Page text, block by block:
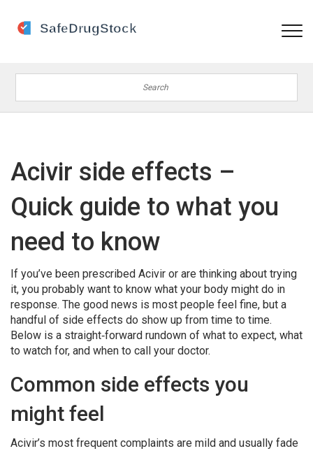
Acivir side effects –
Quick guide to what you
need to know
If you’ve been prescribed Acivir or are thinking about trying
it, you probably want to know what your body might do in
response. The good news is most people feel fine, but a
handful of side effects do show up from time to time.
Below is a straight‑forward rundown of what to expect, what
to watch for, and when to call your doctor.
Common side effects you
might feel
Acivir’s most frequent complaints are mild and usually fade